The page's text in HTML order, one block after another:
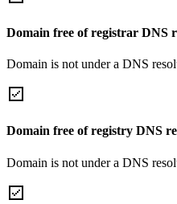
Domain free of registrar DNS
Domain is not under a DNS
Domain free of registry DNS
Domain is not under a DNS